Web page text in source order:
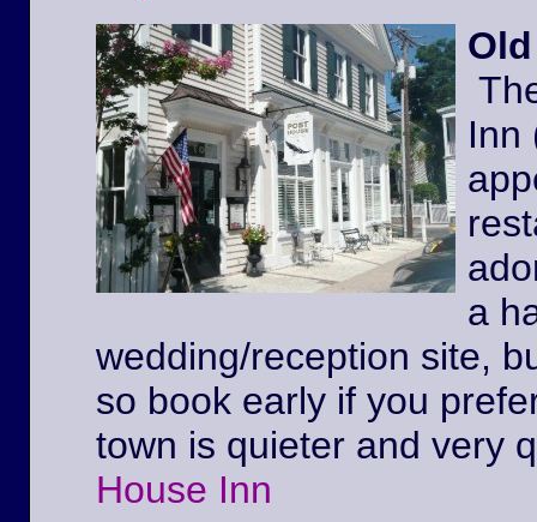
Inn
a
wedding/reception site,
so book early if you
town is quieter and very
House Inn